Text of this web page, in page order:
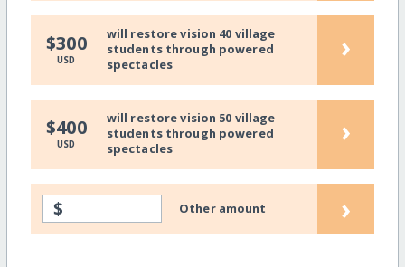
$300
USD
will restore vision 40 village
students through powered
spectacles
›
$400
USD
will restore vision 50 village
students through powered
spectacles
›
$ Other amount ›